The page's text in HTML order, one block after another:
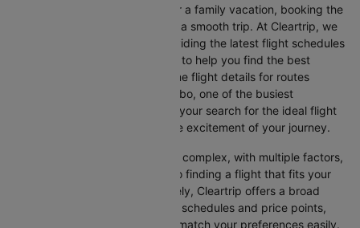
travelling for business, leisure or a family vacation, booking the
right flight is crucial to ensuring a smooth trip. At Cleartrip, we
make this process easy by providing the latest flight schedules
and comprehensive information to help you find the best
option. This page offers real-time flight details for routes
between Hong kong and Colombo, one of the busiest
international routes, simplifying your search for the ideal flight
and allowing you to focus on the excitement of your journey.
Travelling internationally can be complex, with multiple factors,
from choosing the right airline to finding a flight that fits your
schedule and budget. Fortunately, Cleartrip offers a broad
selection of airlines with various schedules and price points,
allowing you to find flights that match your preferences easily.